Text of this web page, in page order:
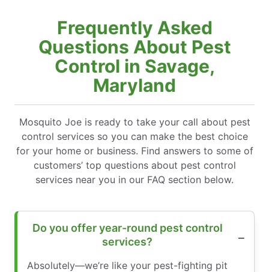
Frequently Asked
Questions About Pest
Control in Savage,
Maryland
Mosquito Joe is ready to take your call about pest
control services so you can make the best choice
for your home or business. Find answers to some of
customers’ top questions about pest control
services near you in our FAQ section below.
Do you offer year-round pest control
services?
Absolutely—we’re like your pest-fighting pit